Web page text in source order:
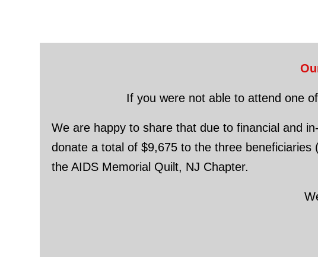
If you were not able to attend one
We are happy to share that due to financial and
donate a total of $9,675 to the three
the AIDS Memorial Quilt, NJ Chapter.